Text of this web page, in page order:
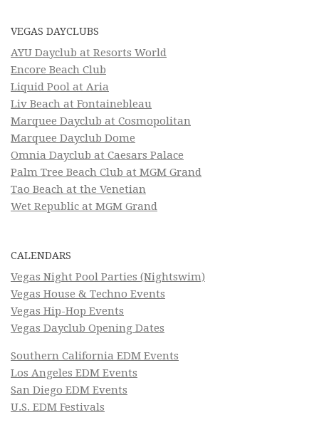
VEGAS DAYCLUBS
AYU Dayclub at Resorts World
Encore Beach Club
Liquid Pool at Aria
Liv Beach at Fontainebleau
Marquee Dayclub at Cosmopolitan
Marquee Dayclub Dome
Omnia Dayclub at Caesars Palace
Palm Tree Beach Club at MGM Grand
Tao Beach at the Venetian
Wet Republic at MGM Grand
CALENDARS
Vegas Night Pool Parties (Nightswim)
Vegas House & Techno Events
Vegas Hip-Hop Events
Vegas Dayclub Opening Dates
Southern California EDM Events
Los Angeles EDM Events
San Diego EDM Events
U.S. EDM Festivals